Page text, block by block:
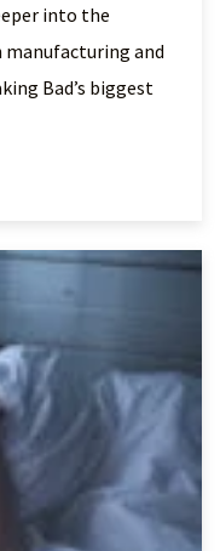
into the
and
Bad’s biggest